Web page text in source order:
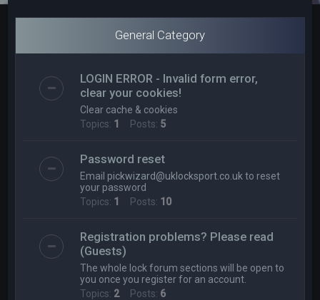
General Category
LOGIN ERROR - Invalid form error,
clear your cookies!
Clear cache & cookies
Topics: 1 Posts: 5
Password reset
Email pickwizard@uklocksport.co.uk to reset
your password
Topics: 1 Posts: 10
Registration problems? Please read
(Guests)
The whole lock forum sections will be open to
you once you register for an account.
Topics: 2Posts: 6